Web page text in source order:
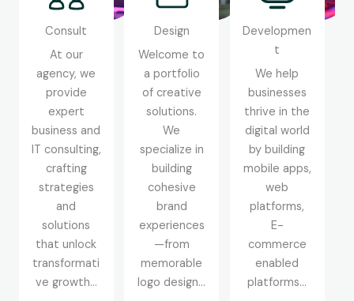
Consult
At our
agency, we
provide
expert
business and
IT consulting,
crafting
strategies
and
solutions
that unlock
transformati
ve growth...
Design
Welcome to
a portfolio
of creative
solutions.
We
specialize in
building
cohesive
brand
experiences
—from
memorable
logo design...
Developmen
t
We help
businesses
thrive in the
digital world
by building
mobile apps,
web
platforms,
E-
commerce
enabled
platforms...